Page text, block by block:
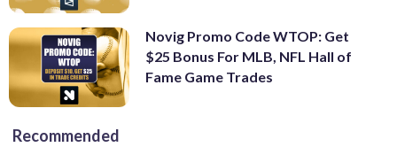
Novig Promo Code WTOP: Get
$25 Bonus For MLB, NFL Hall of
Fame Game Trades
Recommended